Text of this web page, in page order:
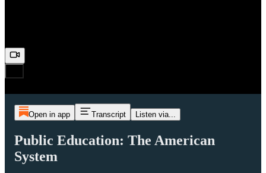
Open in app Transcript Listen via...
Public Education: The American
System